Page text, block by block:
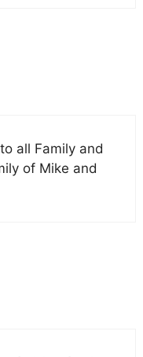
all Family and
of Mike and